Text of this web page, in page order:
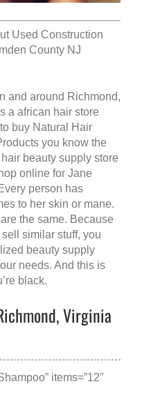
Used Construction
County NJ
and around Richmond,
a african hair store
buy Natural Hair
you know the
hair beauty supply store
online for Jane
person has
to her skin or mane.
the same. Because
similar stuff, you
beauty supply
needs. And this is
black.
Virginia
items=”12″